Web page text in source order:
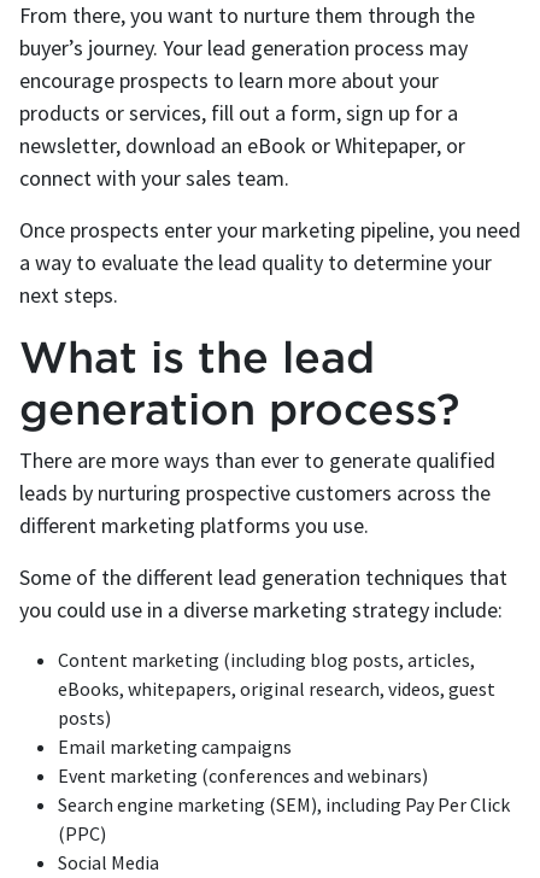
From there, you want to nurture them through the
buyer’s journey. Your lead generation process may
encourage prospects to learn more about your
products or services, fill out a form, sign up for a
newsletter, download an eBook or Whitepaper, or
connect with your sales team.
Once prospects enter your marketing pipeline, you need
a way to evaluate the lead quality to determine your
next steps.
What is the lead
generation process?
There are more ways than ever to generate qualified
leads by nurturing prospective customers across the
different marketing platforms you use.
Some of the different lead generation techniques that
you could use in a diverse marketing strategy include:
Content marketing (including blog posts, articles,
eBooks, whitepapers, original research, videos, guest
posts)
Email marketing campaigns
Event marketing (conferences and webinars)
Search engine marketing (SEM), including Pay Per Click
(PPC)
Social Media